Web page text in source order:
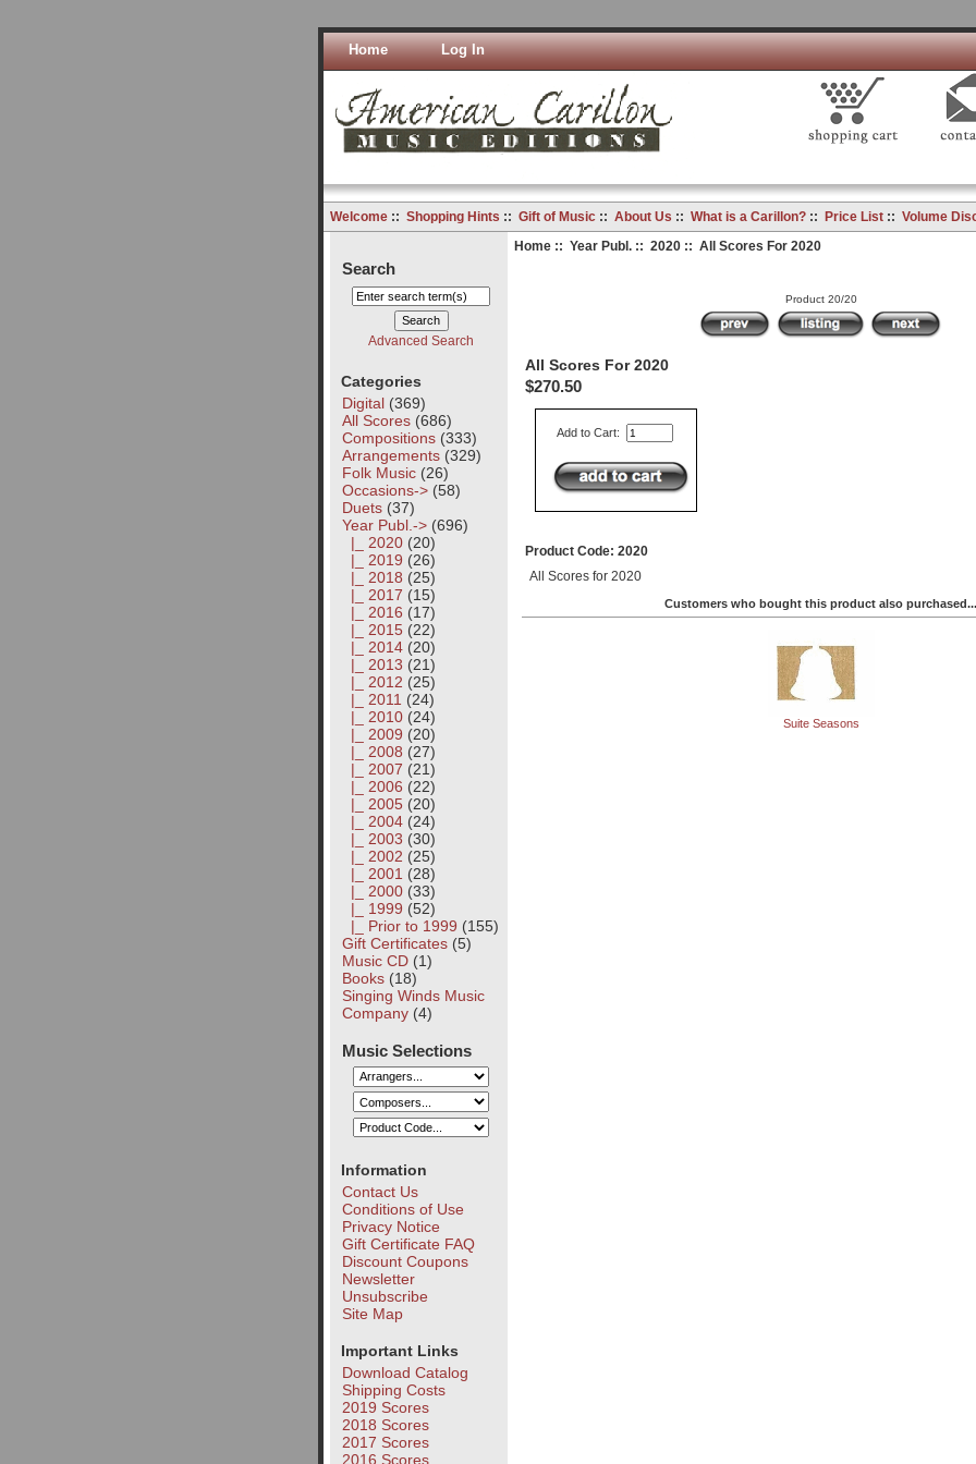
Home Log In
Welcome:: Shopping Hints :: Gift of Music:: About Us :: What is a Carillon?:: Price List:: Volume
Search
Advanced Search
Categories
Digital(369)
All Scores(686)
Compositions(333)
Arrangements(329)
Folk Music(26)
Occasions->(58)
Duets(37)
Year Publ. ->(696)
|_ 2020(20)
|_ 2019 (26)
|_ 2018 (25)
|_ 2017 (15)
|_ 2016 (17)
|_ 2015(22)
|_ 2014(20)
|_ 2013 (21)
|_ 2012 (25)
|_ 2011 (24)
|_ 2010(24)
|_ 2009 (20)
|_ 2008 (27)
|_ 2007 (21)
|_ 2006 (22)
|_ 2005(20)
|_ 2004(24)
|_ 2003 (30)
|_ 2002 (25)
|_ 2001 (28)
|_ 2000(33)
|_ 1999 (52)
|_ Prior to 1999 (155)
Gift Certificates(5)
Music CD(1)
Books(18)
Singing Winds Music
Company(4)
Music Selections
Information
Contact Us
Conditions of Use
Privacy Notice
Gift Certificate FAQ
Discount Coupons
Newsletter
Unsubscribe
Site Map
Important Links
Download Catalog
Shipping Costs
2019 Scores
2018 Scores
2017 Scores
2016 Scores
Home:: Year Publ.:: 2020:: All Scores For 2020
Product 20/20
All Scores For 2020
$270.50
Add to Cart:
Product Code: 2020
All Scores for 2020
Customers who bought this product also purchased...
Suite Seasons